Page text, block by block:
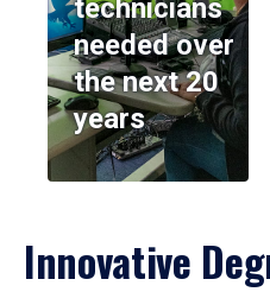
technicians
needed over
the next 20
years
Innovative